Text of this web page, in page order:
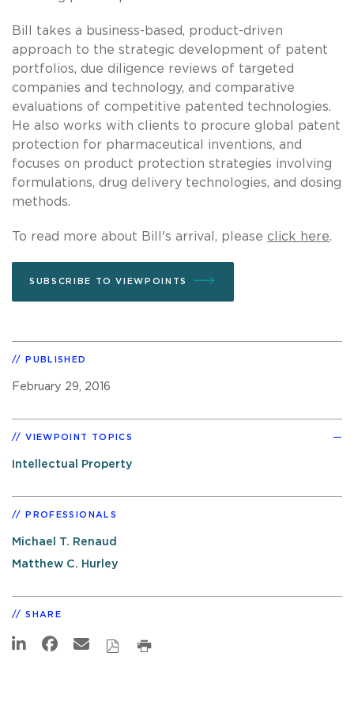
Bill takes a business-based, product-driven
approach to the strategic development of patent
portfolios, due diligence reviews of targeted
companies and technology, and comparative
evaluations of competitive patented technologies.
He also works with clients to procure global patent
protection for pharmaceutical inventions, and
focuses on product protection strategies involving
formulations, drug delivery technologies, and dosing
methods.
To read more about Bill's arrival, please click here.
SUBSCRIBE TO VIEWPOINTS
PUBLISHED
February 29, 2016
VIEWPOINT TOPICS
Intellectual Property
PROFESSIONALS
Michael T. Renaud
Matthew C. Hurley
SHARE